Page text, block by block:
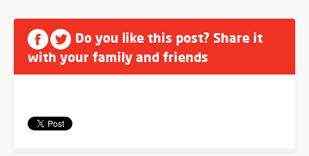
Do you like this post? Share it
with your family and friends